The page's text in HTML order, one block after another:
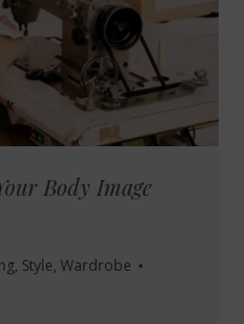
Body Image
, Style, Wardrobe